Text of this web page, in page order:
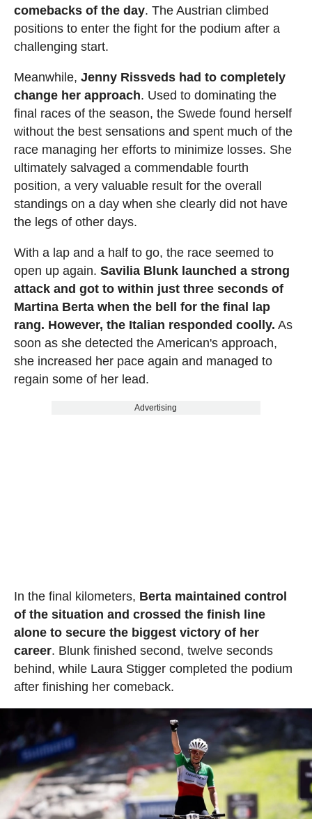
comebacks of the day. The Austrian climbed
positions to enter the fight for the podium after a
challenging start.
Meanwhile, Jenny Rissveds had to completely
change her approach. Used to dominating the
final races of the season, the Swede found herself
without the best sensations and spent much of the
race managing her efforts to minimize losses. She
ultimately salvaged a commendable fourth
position, a very valuable result for the overall
standings on a day when she clearly did not have
the legs of other days.
With a lap and a half to go, the race seemed to
open up again. Savilia Blunk launched a strong
attack and got to within just three seconds of
Martina Berta when the bell for the final lap
rang. However, the Italian responded coolly. As
soon as she detected the American's approach,
she increased her pace again and managed to
regain some of her lead.
Advertising
In the final kilometers, Berta maintained control
of the situation and crossed the finish line
alone to secure the biggest victory of her
career. Blunk finished second, twelve seconds
behind, while Laura Stigger completed the podium
after finishing her comeback.